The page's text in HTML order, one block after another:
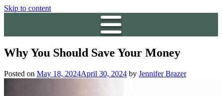
Skip to content
Why You Should Save Your Money
Posted on May 18, 2024April 30, 2024 by Jennifer Brazer